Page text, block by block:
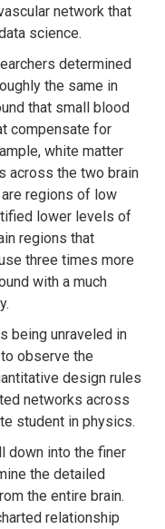
network that
science.
determined
the same in
that small blood
compensate for
white matter
across the two brain
regions of low
lower levels of
regions that
three times more
with a much
being unraveled in
observe the
design rules
networks across
student in physics.
down into the finer
the detailed
the entire brain.
relationship